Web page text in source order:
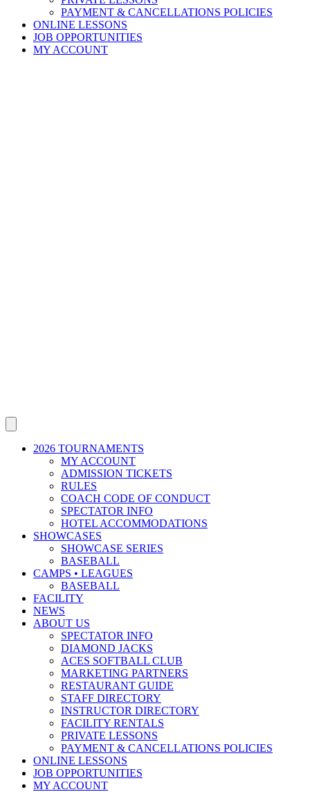
PAYMENT & CANCELLATIONS POLICIES
ONLINE LESSONS
JOB OPPORTUNITIES
MY ACCOUNT
2026 TOURNAMENTS
MY ACCOUNT
ADMISSION TICKETS
RULES
COACH CODE OF CONDUCT
SPECTATOR INFO
HOTEL ACCOMMODATIONS
SHOWCASES
SHOWCASE SERIES
BASEBALL
CAMPS • LEAGUES
BASEBALL
FACILITY
NEWS
ABOUT US
SPECTATOR INFO
DIAMOND JACKS
ACES SOFTBALL CLUB
MARKETING PARTNERS
RESTAURANT GUIDE
STAFF DIRECTORY
INSTRUCTOR DIRECTORY
FACILITY RENTALS
PRIVATE LESSONS
PAYMENT & CANCELLATIONS POLICIES
ONLINE LESSONS
JOB OPPORTUNITIES
MY ACCOUNT